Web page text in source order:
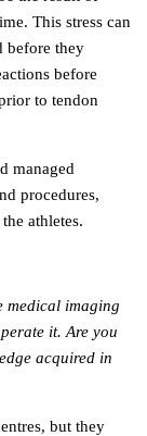
This stress can
before they
before
to tendon
managed
procedures,
athletes.
medical imaging
it. Are you
acquired in
but they